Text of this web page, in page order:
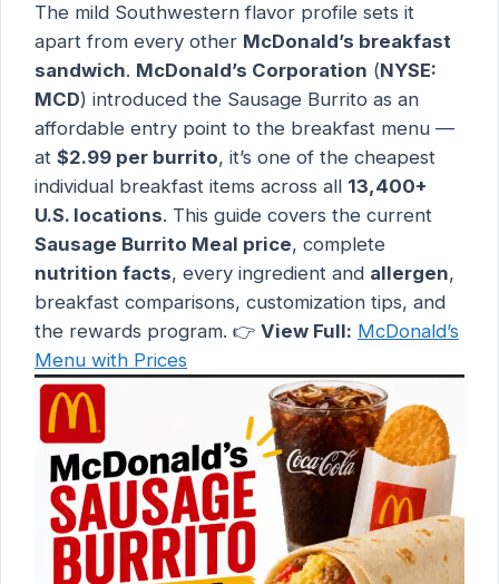
The mild Southwestern flavor profile sets it
apart from every other McDonald’s breakfast
sandwich. McDonald’s Corporation (NYSE:
MCD) introduced the Sausage Burrito as an
affordable entry point to the breakfast menu —
at $2.99 per burrito, it’s one of the cheapest
individual breakfast items across all 13,400+
U.S. locations. This guide covers the current
Sausage Burrito Meal price, complete
nutrition facts, every ingredient and allergen,
breakfast comparisons, customization tips, and
the rewards program. 👉 View Full: McDonald’s
Menu with Prices